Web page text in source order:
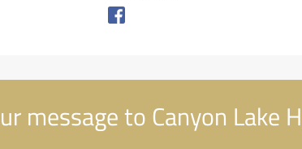
message to Canyon Lake